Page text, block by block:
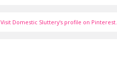
Visit Domestic Sluttery's profile on Pinterest.